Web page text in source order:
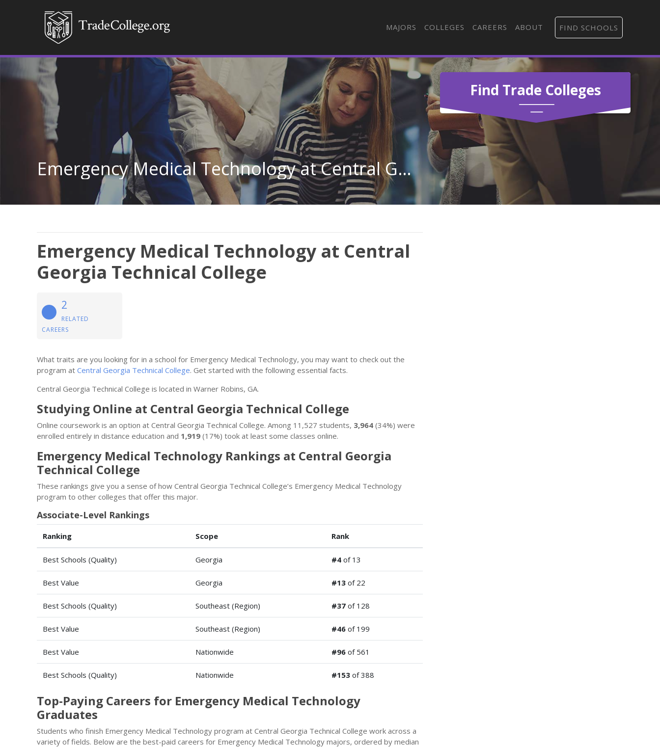
MAJORS COLLEGES CAREERS ABOUT FIND SCHOOLS
Find Trade Colleges
Emergency Medical Technology at Central Georgia Technical College
Emergency Medical Technology at Central
Georgia Technical College
2
RELATED
CAREERS
What traits are you looking for in a school for Emergency Medical Technology, you may want to check out the
program at Central Georgia Technical College. Get started with the following essential facts.
Central Georgia Technical College is located in Warner Robins, GA.
Studying Online at Central Georgia Technical College
Online coursework is an option at Central Georgia Technical College. Among 11,527 students, 3,964 (34%) were
enrolled entirely in distance education and 1,919 (17%) took at least some classes online.
Emergency Medical Technology Rankings at Central Georgia
Technical College
These rankings give you a sense of how Central Georgia Technical College’s Emergency Medical Technology
program to other colleges that offer this major.
Associate-Level Rankings
Ranking Scope Rank
Best Schools (Quality) Georgia #4 of 13
Best Value Georgia #13 of 22
Best Schools (Quality) Southeast (Region) #37 of 128
Best Value Southeast (Region) #46 of 199
Best Value Nationwide #96 of 561
Best Schools (Quality) Nationwide #153 of 388
Top-Paying Careers for Emergency Medical Technology
Graduates
Students who finish Emergency Medical Technology program at Central Georgia Technical College work across a
variety of fields. Below are the best-paid careers for Emergency Medical Technology majors, ordered by median